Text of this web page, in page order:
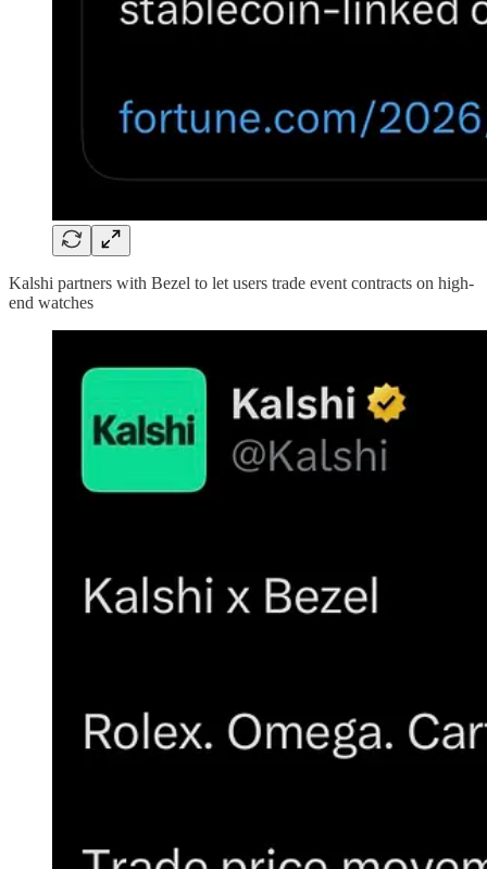
Kalshi partners with Bezel to let users trade event contracts on high-
end watches